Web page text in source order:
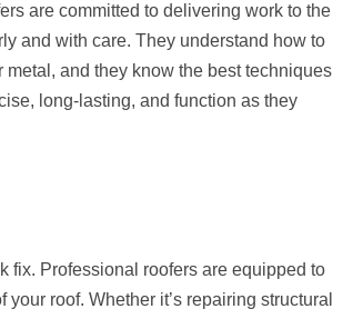
are committed to delivering work to the
and with care. They understand how to
and they know the best techniques
long-lasting, and function as they
fix. Professional roofers are equipped to
roof. Whether it’s repairing structural